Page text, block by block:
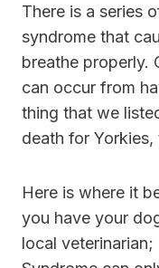
There is a series
syndrome that
breathe properly.
can occur from
thing that we
death for
Here is where it
you have your
local